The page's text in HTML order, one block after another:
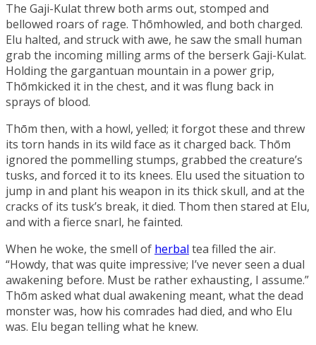
The Gaji-Kulat threw both arms out, stomped and
bellowed roars of rage. Thōmhowled, and both charged.
Elu halted, and struck with awe, he saw the small human
grab the incoming milling arms of the berserk Gaji-Kulat.
Holding the gargantuan mountain in a power grip,
Thōmkicked it in the chest, and it was flung back in
sprays of blood.
Thōm then, with a howl, yelled; it forgot these and threw
its torn hands in its wild face as it charged back. Thōm
ignored the pommelling stumps, grabbed the creature’s
tusks, and forced it to its knees. Elu used the situation to
jump in and plant his weapon in its thick skull, and at the
cracks of its tusk’s break, it died. Thom then stared at Elu,
and with a fierce snarl, he fainted.
When he woke, the smell of herbal tea filled the air.
“Howdy, that was quite impressive; I’ve never seen a dual
awakening before. Must be rather exhausting, I assume.”
Thōm asked what dual awakening meant, what the dead
monster was, how his comrades had died, and who Elu
was. Elu began telling what he knew.